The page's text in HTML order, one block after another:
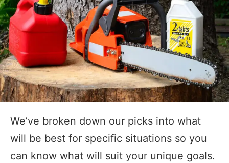
We’ve broken down our picks into what
will be best for specific situations so you
can know what will suit your unique goals.